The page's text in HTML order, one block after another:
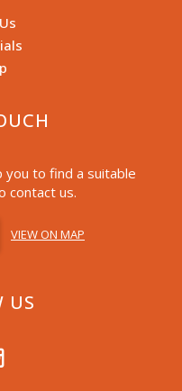
you to find a suitable
contact us.
VIEW ON MAP
US